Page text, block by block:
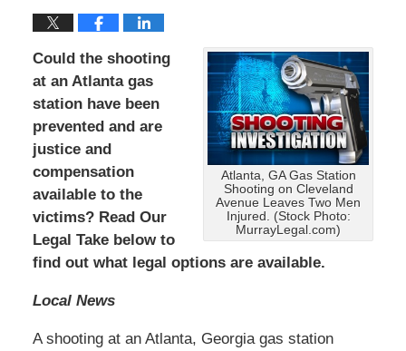
Atlanta, GA Gas Station
Shooting on Cleveland
Avenue Leaves Two Men
Injured. (Stock Photo:
MurrayLegal.com)
Could the shooting
at an Atlanta gas
station have been
prevented and are
justice and
compensation
available to the
victims? Read Our
Legal Take below to
find out what legal options are available.
Local News
A shooting at an Atlanta, Georgia gas station